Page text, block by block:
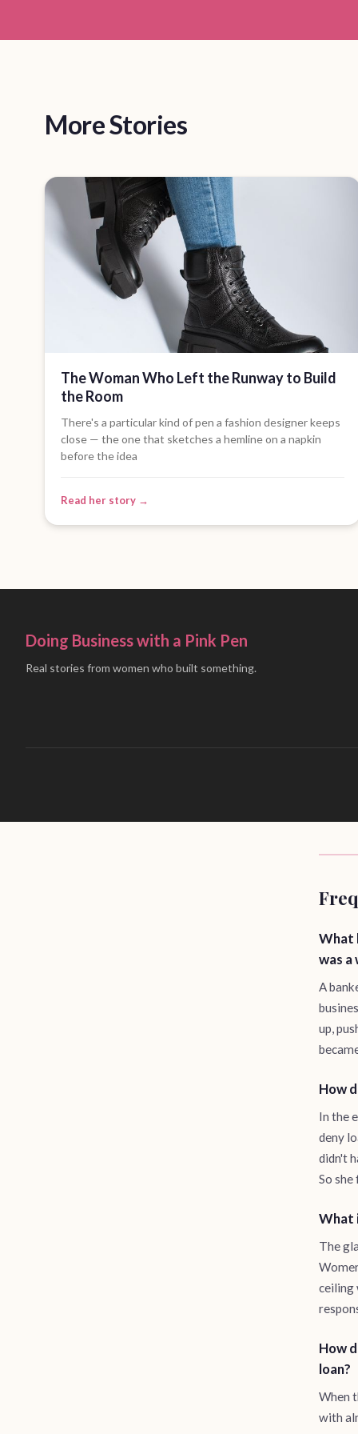
More Stories
The Woman Who Left the Runway to Build
the Room
There's a particular kind of pen a fashion designer keeps
close — the one that sketches a hemline on a napkin
before the idea
Read her story →
Doing Business with a Pink Pen
Real stories from women who built something.
What
was a
A
up,
How
In the
deny
didn't
So
What
The
ceiling
How
loan?
When
with